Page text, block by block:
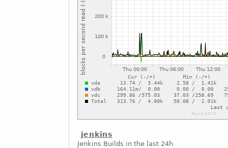
jenkins
Jenkins Builds in the last 24h